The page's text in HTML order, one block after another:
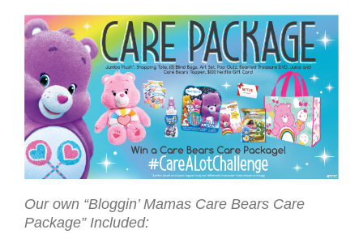
Our own “Bloggin’ Mamas Care Bears Care
Pack­age” Included: